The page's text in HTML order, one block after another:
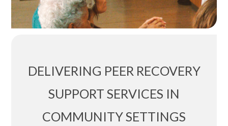
DELIVERING PEER RECOVERY
SUPPORT SERVICES IN
COMMUNITY SETTINGS